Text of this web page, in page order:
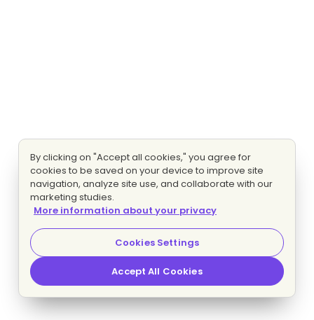
By clicking on "Accept all cookies," you agree for
cookies to be saved on your device to improve site
navigation, analyze site use, and collaborate with our
marketing studies.
More information about your privacy
Cookies Settings
Accept All Cookies